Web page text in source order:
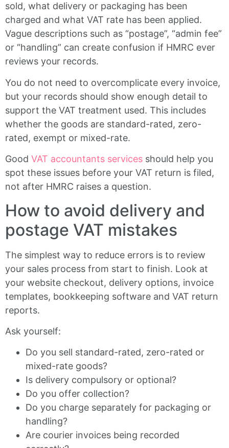
sold, what delivery or packaging has been
charged and what VAT rate has been applied.
Vague descriptions such as “postage”, “admin fee”
or “handling” can create confusion if HMRC ever
reviews your records.
You do not need to overcomplicate every invoice,
but your records should show enough detail to
support the VAT treatment used. This includes
whether the goods are standard-rated, zero-
rated, exempt or mixed-rate.
Good VAT accountants services should help you
spot these issues before your VAT return is filed,
not after HMRC raises a question.
How to avoid delivery and
postage VAT mistakes
The simplest way to reduce errors is to review
your sales process from start to finish. Look at
your website checkout, delivery options, invoice
templates, bookkeeping software and VAT return
reports.
Ask yourself:
Do you sell standard-rated, zero-rated or
mixed-rate goods?
Is delivery compulsory or optional?
Do you offer collection?
Do you charge separately for packaging or
handling?
Are courier invoices being recorded